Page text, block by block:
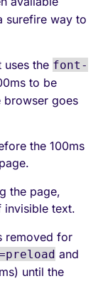
surefire way to
uses the font-
to be
browser goes
the 100ms
the page,
invisible text.
removed for
and
until the